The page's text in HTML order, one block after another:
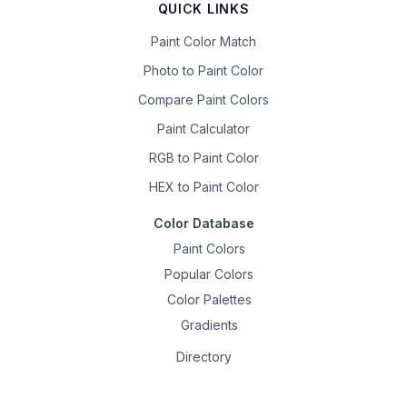
QUICK LINKS
Paint Color Match
Photo to Paint Color
Compare Paint Colors
Paint Calculator
RGB to Paint Color
HEX to Paint Color
Color Database
Paint Colors
Popular Colors
Color Palettes
Gradients
Directory